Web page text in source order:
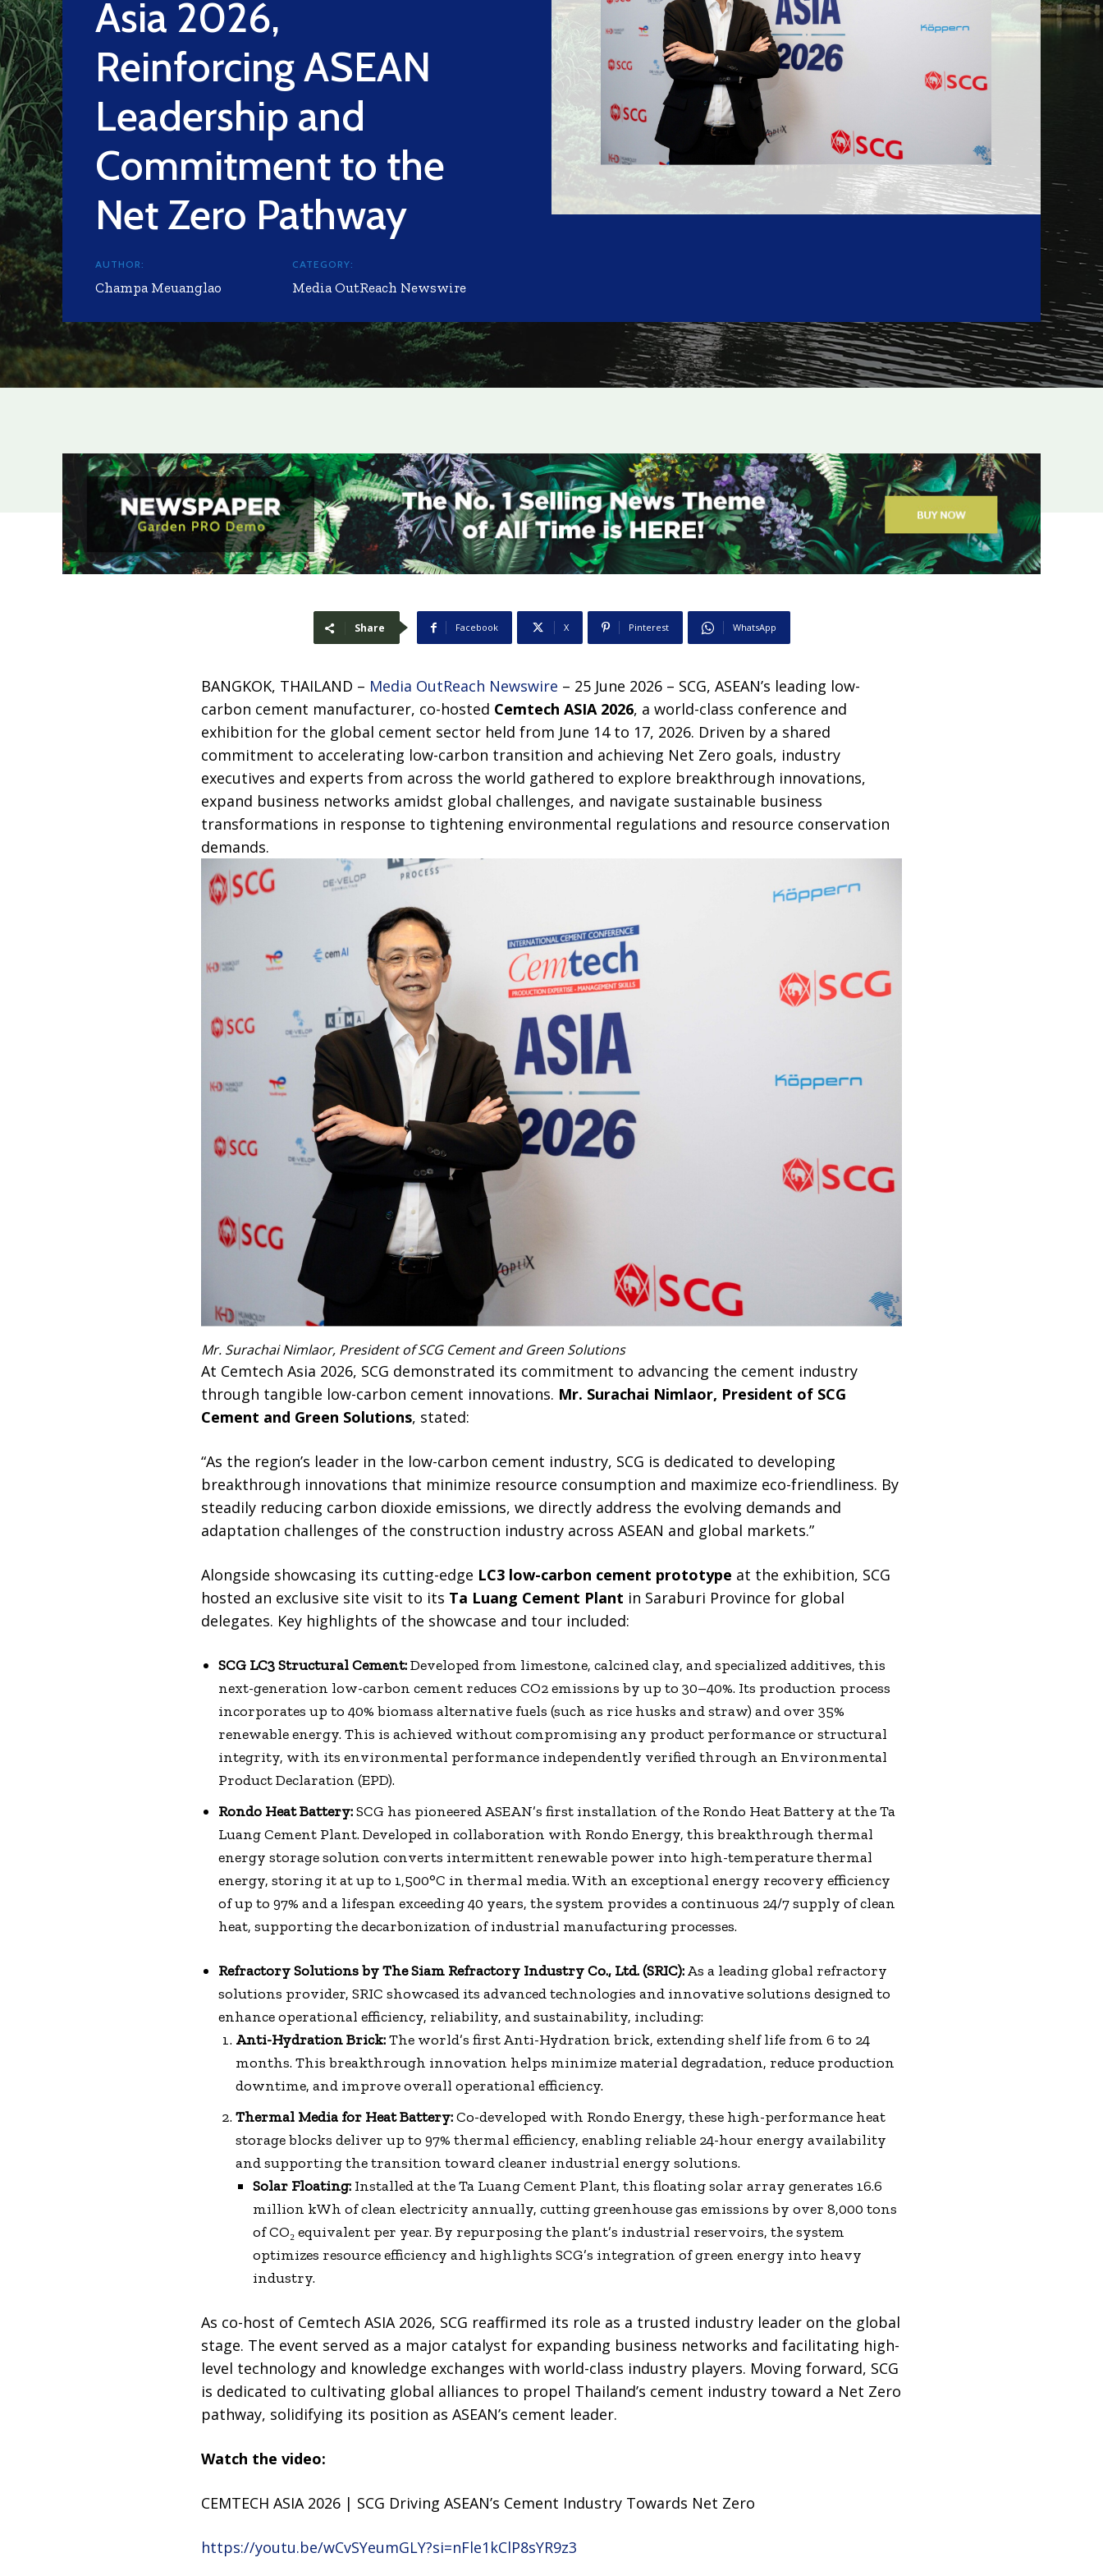
Asia 2026,
Reinforcing ASEAN
Leadership and
Commitment to the
Net Zero Pathway
AUTHOR:
Champa Meuanglao
CATEGORY:
Media OutReach Newswire
Share Facebook X Pinterest WhatsApp
BANGKOK, THAILAND – Media OutReach Newswire – 25 June 2026 – SCG, ASEAN’s leading low-
carbon cement manufacturer, co-hosted Cemtech ASIA 2026, a world-class conference and
exhibition for the global cement sector held from June 14 to 17, 2026. Driven by a shared
commitment to accelerating low-carbon transition and achieving Net Zero goals, industry
executives and experts from across the world gathered to explore breakthrough innovations,
expand business networks amidst global challenges, and navigate sustainable business
transformations in response to tightening environmental regulations and resource conservation
demands.
Mr. Surachai Nimlaor, President of SCG Cement and Green Solutions
At Cemtech Asia 2026, SCG demonstrated its commitment to advancing the cement industry
through tangible low-carbon cement innovations. Mr. Surachai Nimlaor, President of SCG
Cement and Green Solutions, stated:
“As the region’s leader in the low-carbon cement industry, SCG is dedicated to developing
breakthrough innovations that minimize resource consumption and maximize eco-friendliness. By
steadily reducing carbon dioxide emissions, we directly address the evolving demands and
adaptation challenges of the construction industry across ASEAN and global markets.”
Alongside showcasing its cutting-edge LC3 low-carbon cement prototype at the exhibition, SCG
hosted an exclusive site visit to its Ta Luang Cement Plant in Saraburi Province for global
delegates. Key highlights of the showcase and tour included:
SCG LC3 Structural Cement:Developed from limestone, calcined clay, and specialized additives, this
next-generation low-carbon cement reduces CO2 emissions by up to 30–40%. Its production process
incorporates up to 40% biomass alternative fuels (such as rice husks and straw) and over 35%
renewable energy. This is achieved without compromising any product performance or structural
integrity, with its environmental performance independently verified through an Environmental
Product Declaration (EPD).
Rondo Heat Battery:SCG has pioneered ASEAN’s first installation of the Rondo Heat Battery at the Ta
Luang Cement Plant. Developed in collaboration with Rondo Energy, this breakthrough thermal
energy storage solution converts intermittent renewable power into high-temperature thermal
energy, storing it at up to 1,500°C in thermal media. With an exceptional energy recovery efficiency
of up to 97% and a lifespan exceeding 40 years, the system provides a continuous 24/7 supply of clean
heat, supporting the decarbonization of industrial manufacturing processes.
Refractory Solutions by The Siam Refractory Industry Co., Ltd. (SRIC):As a leading global refractory
solutions provider, SRIC showcased its advanced technologies and innovative solutions designed to
enhance operational efficiency, reliability, and sustainability, including:
Anti-Hydration Brick:The world’s first Anti-Hydration brick, extending shelf life from 6 to 24
months. This breakthrough innovation helps minimize material degradation, reduce production
downtime, and improve overall operational efficiency.
Thermal Media for Heat Battery:Co-developed with Rondo Energy, these high-performance heat
storage blocks deliver up to 97% thermal efficiency, enabling reliable 24-hour energy availability
and supporting the transition toward cleaner industrial energy solutions.
Solar Floating:Installed at the Ta Luang Cement Plant, this floating solar array generates 16.6
million kWh of clean electricity annually, cutting greenhouse gas emissions by over 8,000 tons
of CO₂ equivalent per year. By repurposing the plant’s industrial reservoirs, the system
optimizes resource efficiency and highlights SCG’s integration of green energy into heavy
industry.
As co-host of Cemtech ASIA 2026, SCG reaffirmed its role as a trusted industry leader on the global
stage. The event served as a major catalyst for expanding business networks and facilitating high-
level technology and knowledge exchanges with world-class industry players. Moving forward, SCG
is dedicated to cultivating global alliances to propel Thailand’s cement industry toward a Net Zero
pathway, solidifying its position as ASEAN’s cement leader.
Watch the video:
CEMTECH ASIA 2026 | SCG Driving ASEAN’s Cement Industry Towards Net Zero
https://youtu.be/wCvSYeumGLY?si=nFle1kClP8sYR9z3